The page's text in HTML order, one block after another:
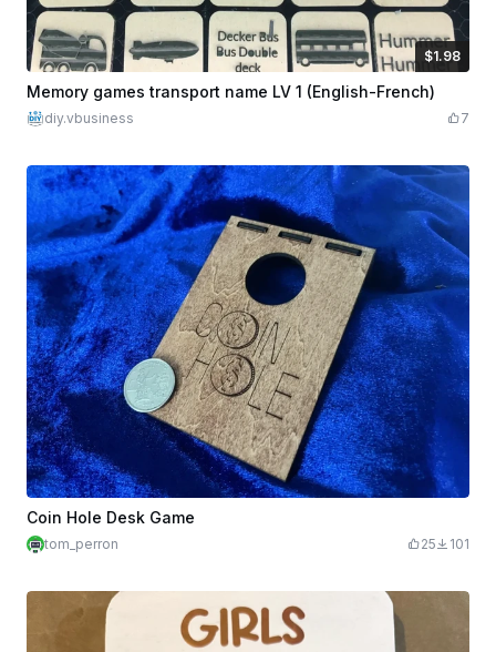
$1.98
$1.98
Credits
Memory games transport name LV 1 (English-French)
diy.vbusiness 7
Coin Hole Desk Game
tom_perron 25 101